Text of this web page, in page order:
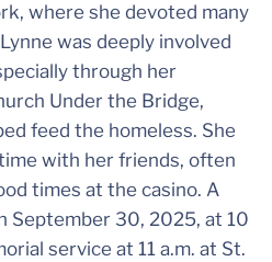
where she devoted many
was deeply involved
through her
Under the Bridge,
feed the homeless. She
with her friends, often
times at the casino. A
September 30, 2025, at 10
service at 11 a.m. at St.